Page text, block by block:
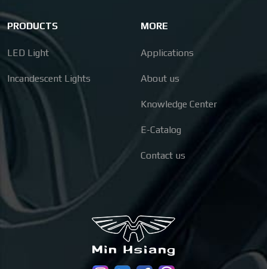
PRODUCTS
LED Light
Incandescent Lights
MORE
Applications
About us
Knowledge Center
E-Catalog
Contact us